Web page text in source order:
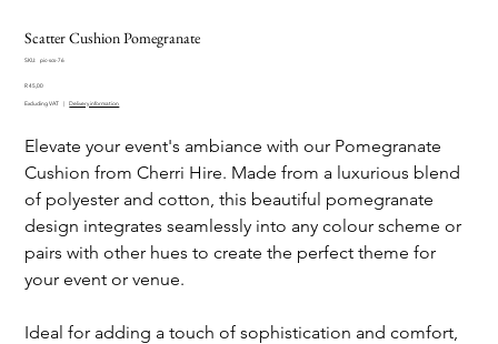
Scatter Cushion Pomegranate
SKU:
SKU
scs-
pic-scs-76
Price
R 45,00
Excluding VAT | Delivery information
Elevate your event's ambiance with our Pomegranate
Cushion from Cherri Hire. Made from a luxurious blend
of polyester and cotton, this beautiful pomegranate
design integrates seamlessly into any colour scheme or
pairs with other hues to create the perfect theme for
your event or venue.
Ideal for adding a touch of sophistication and comfort,